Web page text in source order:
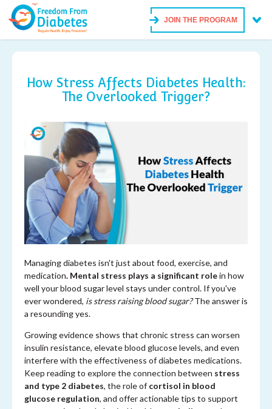
JOIN THE PROGRAM
How Stress Affects Diabetes Health:
The Overlooked Trigger?
Managing diabetes isn't just about food, exercise, and
medication. Mental stress plays a significant rolein how
well your blood sugar level stays under control. If you've
ever wondered, is stress raising blood sugar?The answer is
a resounding yes.
Growing evidence shows that chronic stress can worsen
insulin resistance, elevate blood glucose levels, and even
interfere with the effectiveness of diabetes medications.
Keep reading to explore the connection between stress
and type 2 diabetes, the role of cortisol in blood
glucose regulation, and offer actionable tips to support